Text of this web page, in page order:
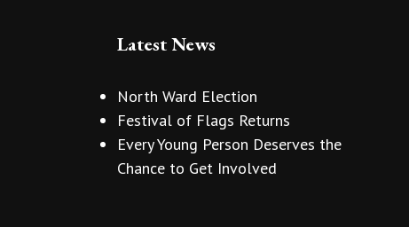
Latest News
North Ward Election
Festival of Flags Returns
Every Young Person Deserves the
Chance to Get Involved